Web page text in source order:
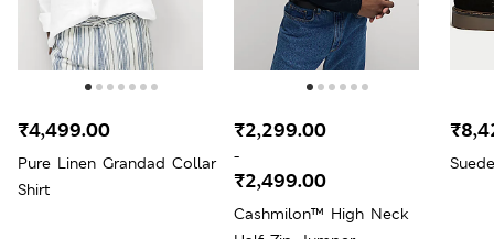
Pure Linen Grandad Collar
Shirt
₹4,499.00
Cashmilon™ High Neck
₹2,299.00
-
₹2,499.00